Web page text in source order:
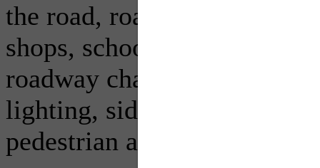
the road, roadside
shops, schools, etc., the
roadway characteristics
lighting, sidewalks, cycle
pedestrian and cycle